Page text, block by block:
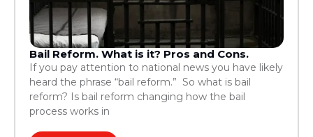
Bail Reform. What is it? Pros and Cons.
If you pay attention to national news you have likely
heard the phrase “bail reform.” So what is bail
reform? Is bail reform changing how the bail
process works in